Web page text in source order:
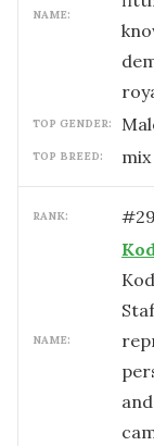
NAME:
TOP GENDER:
TOP BREED: mix
RANK: #29
NAME: